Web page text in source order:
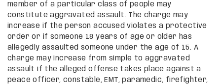
member of a particular class of people may
constitute aggravated assault. The charge may
increase if the person accused violates a protective
order or if someone 18 years of age or older has
allegedly assaulted someone under the age of 15. A
charge may increase from simple to aggravated
assault if the alleged offense takes place against a
peace officer, constable, EMT, paramedic, firefighter,